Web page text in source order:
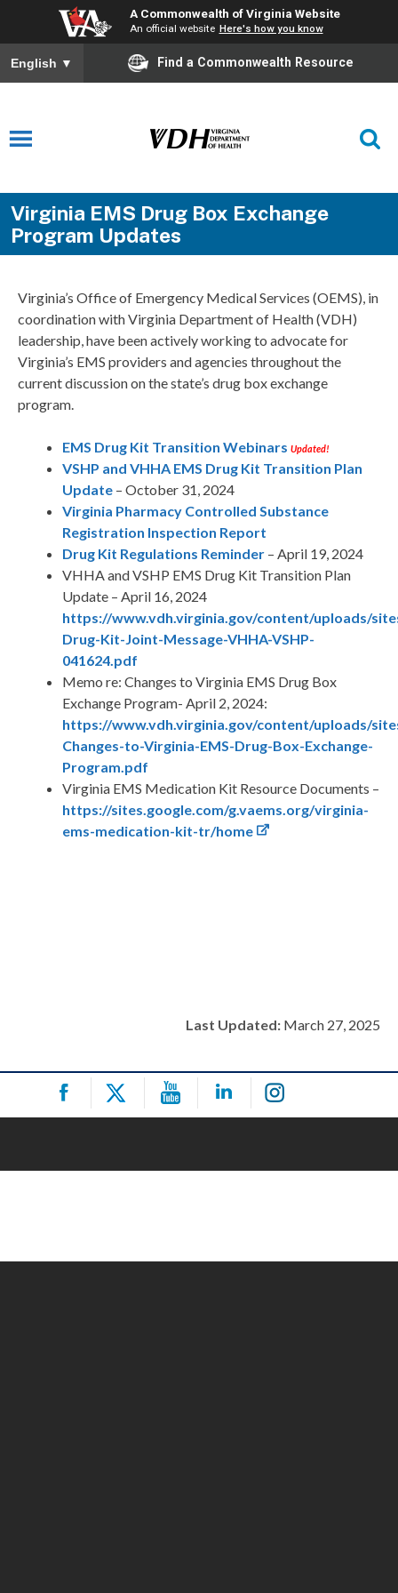
A Commonwealth of Virginia Website
An official website Here's how you know
English ▼ Find a Commonwealth Resource
Virginia EMS Drug Box Exchange
Program Updates
Virginia’s Office of Emergency Medical Services (OEMS), in
coordination with Virginia Department of Health (VDH)
leadership, have been actively working to advocate for
Virginia’s EMS providers and agencies throughout the
current discussion on the state’s drug box exchange
program.
EMS Drug Kit Transition Webinars Updated!
VSHP and VHHA EMS Drug Kit Transition Plan
Update – October 31, 2024
Virginia Pharmacy Controlled Substance
Registration Inspection Report
Drug Kit Regulations Reminder – April 19, 2024
VHHA and VSHP EMS Drug Kit Transition Plan
Update – April 16, 2024
https://www.vdh.virginia.gov/content/uploads/
Drug-Kit-Joint-Message-VHHA-VSHP-
041624.pdf
Memo re: Changes to Virginia EMS Drug Box
Exchange Program- April 2, 2024:
https://www.vdh.virginia.gov/content/uploads/
Changes-to-Virginia-EMS-Drug-Box-Exchange-
Program.pdf
Virginia EMS Medication Kit Resource Documents –
https://sites.google.com/g.vaems.org/virginia-
ems-medication-kit-tr/home
Last Updated: March 27, 2025